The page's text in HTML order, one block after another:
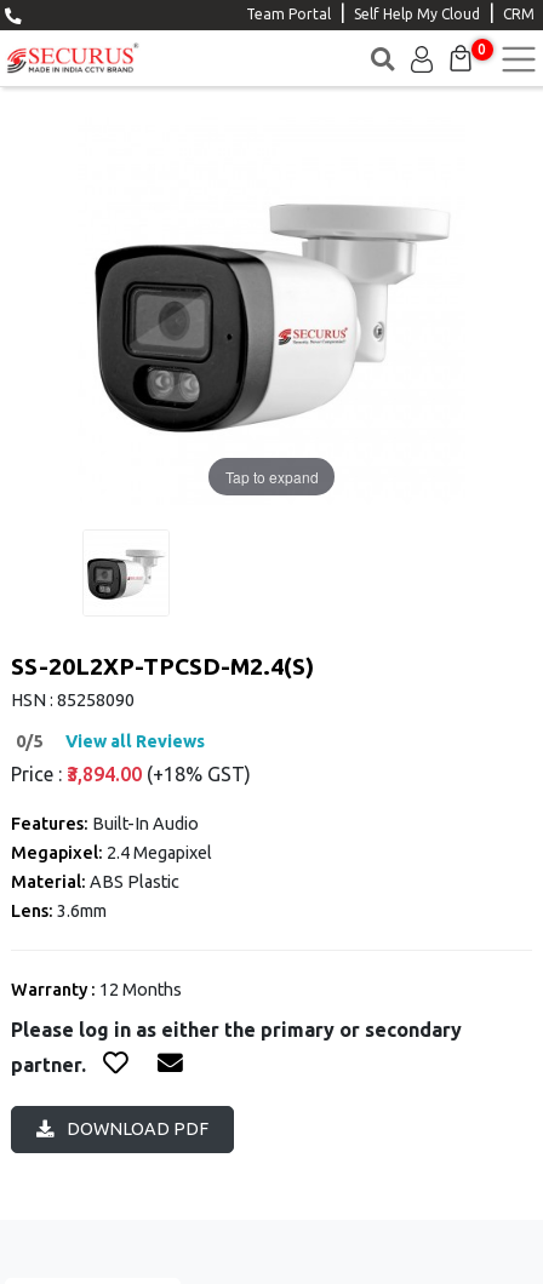
Team Portal Self Help My Cloud CRM
0
Tap to expand
SS-20L2XP-TPCSD-M2.4(S)
HSN : 85258090
0/5 View all Reviews
Price : ₹3,894.00 (+18% GST)
Features: Built-In Audio
Megapixel: 2.4 Megapixel
Material: ABS Plastic
Lens: 3.6mm
Warranty : 12 Months
Please log in as either the primary or secondary
partner.
DOWNLOAD PDF